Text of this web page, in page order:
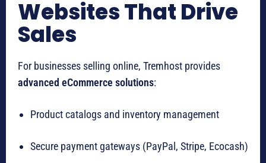
Websites That Drive
Sales
For businesses selling online, Tremhost provides
advanced eCommerce solutions:
Product catalogs and inventory management
Secure payment gateways (PayPal, Stripe, Ecocash)